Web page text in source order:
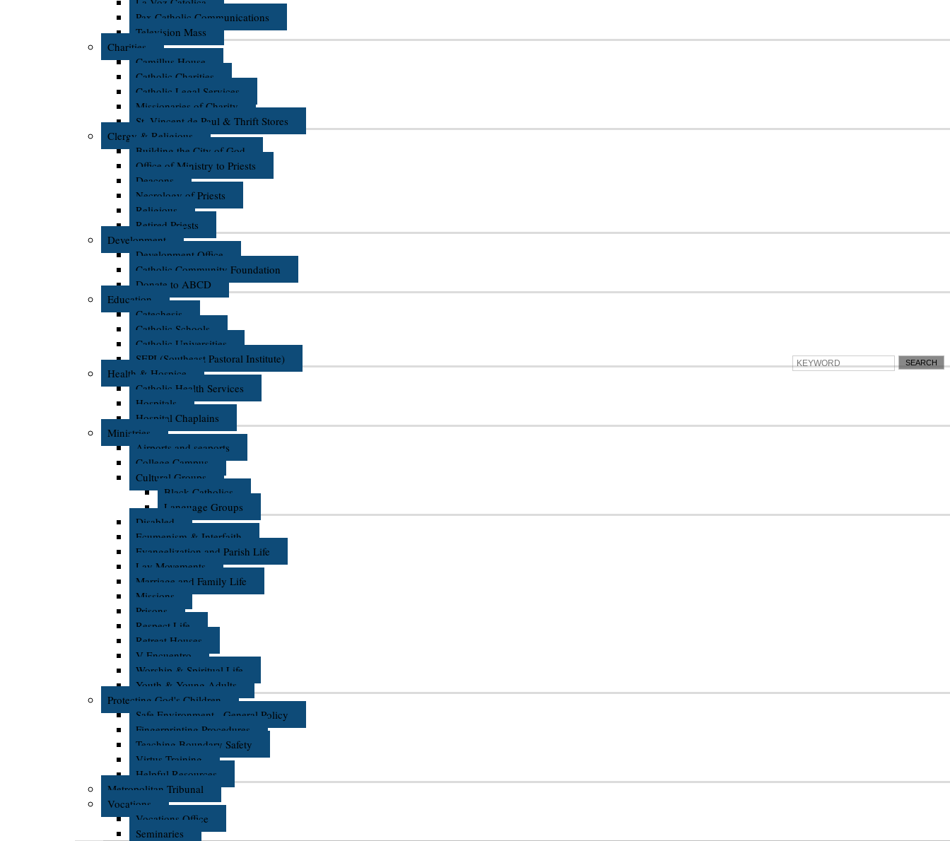
Pax Catholic Communications
Television Mass
Charities
Camillus House
Catholic Charities
Catholic Legal Services
Missionaries of Charity
St. Vincent de Paul & Thrift Stores
Clergy & Religious
Building the City of God
Office of Ministry to Priests
Deacons
Necrology of Priests
Religious
Retired Priests
Development
Development Office
Catholic Community Foundation
Donate to ABCD
Education
Catechesis
Catholic Schools
Catholic Universities
SEPI (Southeast Pastoral Institute)
Health & Hospice
Catholic Health Services
Hospitals
Hospital Chaplains
Ministries
Airports and seaports
College Campus
Cultural Groups
Black Catholics
Language Groups
Disabled
Ecumenism & Interfaith
Evangelization and Parish Life
Lay Movements
Marriage and Family Life
Missions
Prisons
Respect Life
Retreat Houses
V Encuentro
Worship & Spiritual Life
Youth & Young Adults
Protecting God's Children
Safe Environment - General Policy
Fingerprinting Procedures
Teaching Boundary Safety
Virtus Training
Helpful Resources
Metropolitan Tribunal
Vocations
Vocations Office
Seminaries